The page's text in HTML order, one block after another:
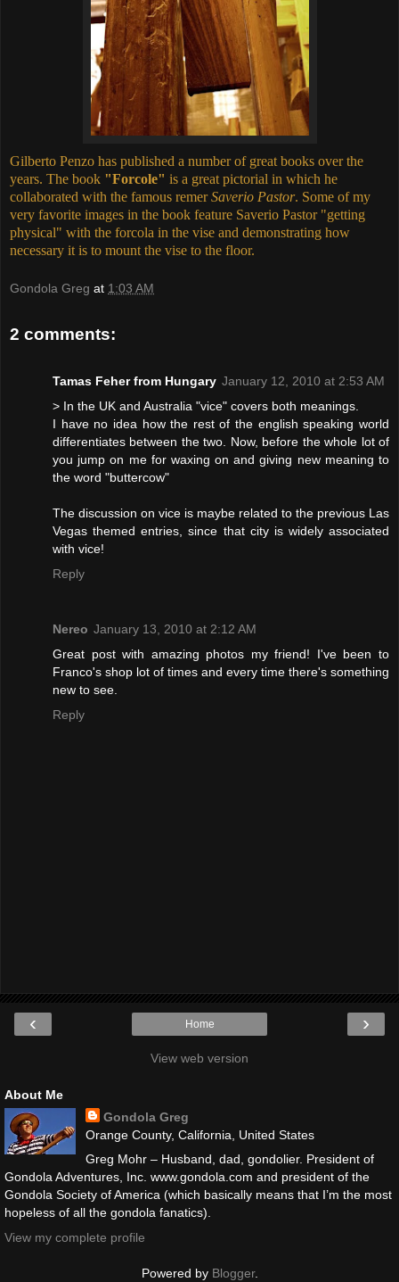
Gilberto Penzo has published a number of great books over the
years. The book "Forcole" is a great pictorial in which he
collaborated with the famous remerSaverio Pastor. Some of my
very favorite images in the book feature Saverio Pastor "getting
physical" with the forcola in the vise and demonstrating how
necessary it is to mount the vise to the floor.
Gondola Greg at 1:03 AM
2 comments:
Tamas Feher from Hungary January 12, 2010 at 2:53 AM
> In the UK and Australia "vice" covers both meanings.
I have no idea how the rest of the english speaking world
differentiates between the two. Now, before the whole lot of
you jump on me for waxing on and giving new meaning to
the word "buttercow"
The discussion on vice is maybe related to the previous Las
Vegas themed entries, since that city is widely associated
with vice!
Reply
Nereo January 13, 2010 at 2:12 AM
Great post with amazing photos my friend! I've been to
Franco's shop lot of times and every time there's something
new to see.
Reply
‹ ›
Home
View web version
About Me
Gondola Greg
Orange County, California, United States
Greg Mohr – Husband, dad, gondolier. President of
Gondola Adventures, Inc. www.gondola.com and president of the
Gondola Society of America (which basically means that I’m the most
hopeless of all the gondola fanatics).
View my complete profile
Powered by Blogger.